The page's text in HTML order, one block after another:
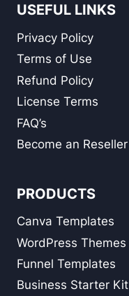
USEFUL LINKS
Privacy Policy
Terms of Use
Refund Policy
License Terms
FAQ’s
Become an Reseller
PRODUCTS
Canva Templates
WordPress Themes
Funnel Templates
Business Starter Kit